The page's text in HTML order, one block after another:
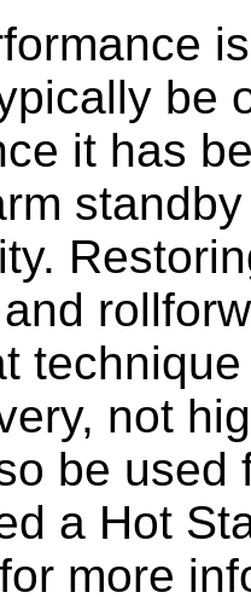
be
it has
not
be used
a Hot
for more